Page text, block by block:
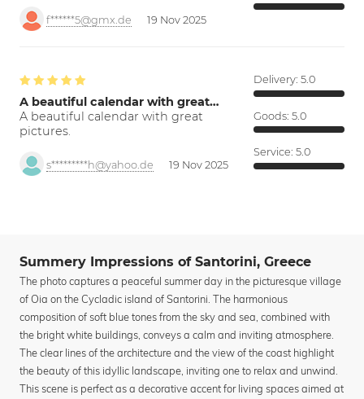
f******5@gmx.de 19 Nov 2025
A beautiful calendar with great…
A beautiful calendar with great
pictures.
s*********h@yahoo.de 19 Nov 2025
Delivery: 5.0
Goods: 5.0
Service: 5.0
Summery Impressions of Santorini, Greece
The photo captures a peaceful summer day in the picturesque village
of Oia on the Cycladic island of Santorini. The harmonious
composition of soft blue tones from the sky and sea, combined with
the bright white buildings, conveys a calm and inviting atmosphere.
The clear lines of the architecture and the view of the coast highlight
the beauty of this idyllic landscape, inviting one to relax and unwind.
This scene is perfect as a decorative accent for living spaces aimed at